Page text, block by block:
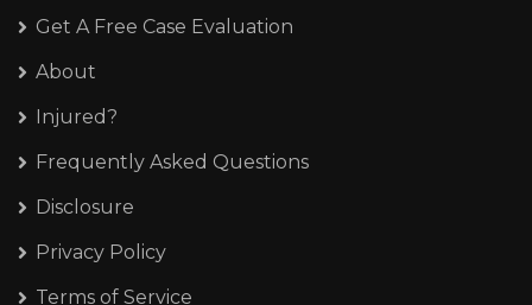
Get A Free Case Evaluation
About
Injured?
Frequently Asked Questions
Disclosure
Privacy Policy
Terms of Service